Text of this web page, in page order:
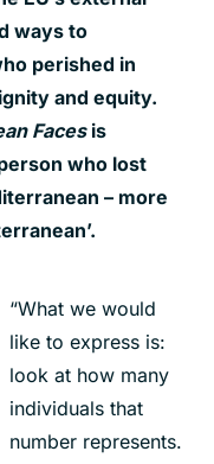
ways to
perished in
and equity.
Facesis
who lost
– more
“What we would
like to express is:
look at how many
individuals that
number represents.